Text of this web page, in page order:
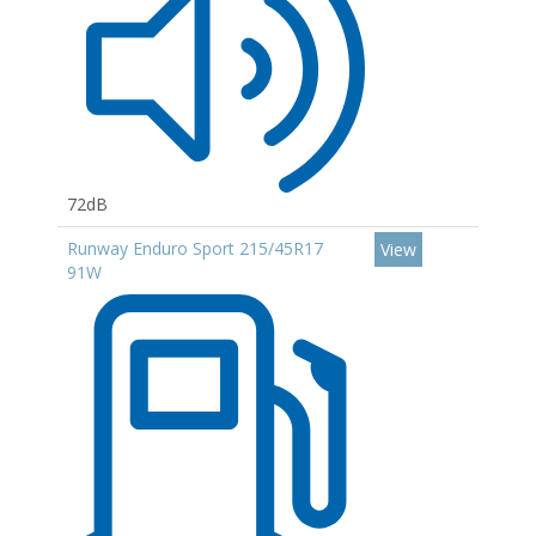
72dB
Runway Enduro Sport 215/45R17
91W
View